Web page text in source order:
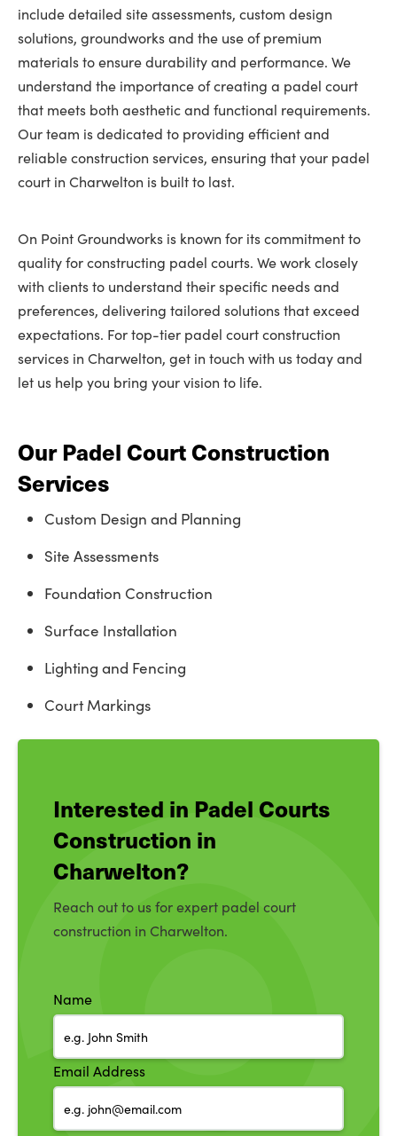
include detailed site assessments, custom design
solutions, groundworks and the use of premium
materials to ensure durability and performance. We
understand the importance of creating a padel court
that meets both aesthetic and functional requirements.
Our team is dedicated to providing efficient and
reliable construction services, ensuring that your padel
court in Charwelton is built to last.
On Point Groundworks is known for its commitment to
quality for constructing padel courts. We work closely
with clients to understand their specific needs and
preferences, delivering tailored solutions that exceed
expectations. For top-tier padel court construction
services in Charwelton, get in touch with us today and
let us help you bring your vision to life.
Our Padel Court Construction
Services
Custom Design and Planning
Site Assessments
Foundation Construction
Surface Installation
Lighting and Fencing
Court Markings
Interested in Padel Courts
Construction in
Charwelton?
Reach out to us for expert padel court
construction in Charwelton.
Name
Email Address